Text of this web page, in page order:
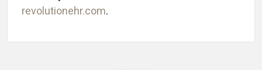
revolutionehr.com.